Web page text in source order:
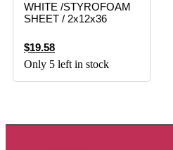
WHITE /STYROFOAM
SHEET / 2x12x36
$19.58
Only 5 left in stock